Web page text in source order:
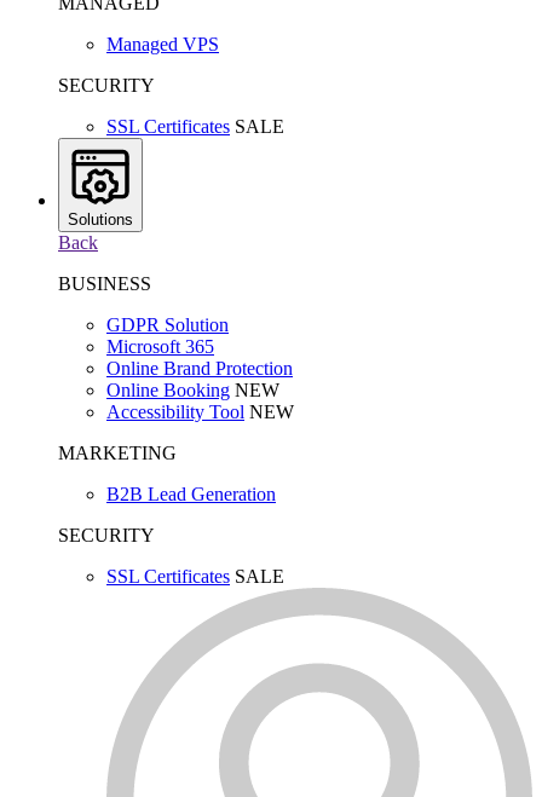
Managed VPS
SECURITY
SSL Certificates SALE
Solutions
Back
BUSINESS
GDPR Solution
Microsoft 365
Online Brand Protection
Online Booking NEW
Accessibility Tool NEW
MARKETING
B2B Lead Generation
SECURITY
SSL Certificates SALE